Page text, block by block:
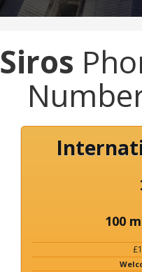
Siros
100